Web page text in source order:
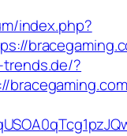
index.php?
?